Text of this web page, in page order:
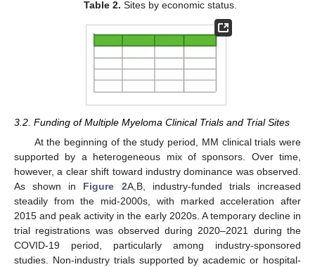
Table 2. Sites by economic status.
3.2. Funding of Multiple Myeloma Clinical Trials and Trial Sites
At the beginning of the study period, MM clinical trials were
supported by a heterogeneous mix of sponsors. Over time,
however, a clear shift toward industry dominance was observed.
As shown in Figure 2A,B, industry-funded trials increased
steadily from the mid-2000s, with marked acceleration after
2015 and peak activity in the early 2020s. A temporary decline in
trial registrations was observed during 2020–2021 during the
COVID-19 period, particularly among industry-sponsored
studies. Non-industry trials supported by academic or hospital-